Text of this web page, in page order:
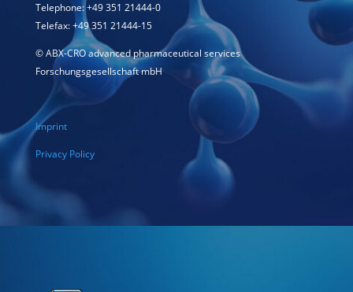
Telephone: +49 351 21444-0
Telefax: +49 351 21444-15
©ABX-CRO advanced pharmaceutical services
Forschungsgesellschaft mbH
Imprint
Privacy Policy